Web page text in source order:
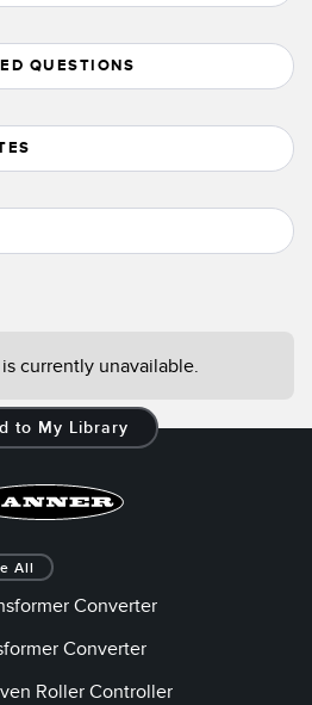
QUESTIONS
currently unavailable.
to My Library
All
Converter
Converter
Roller Controller